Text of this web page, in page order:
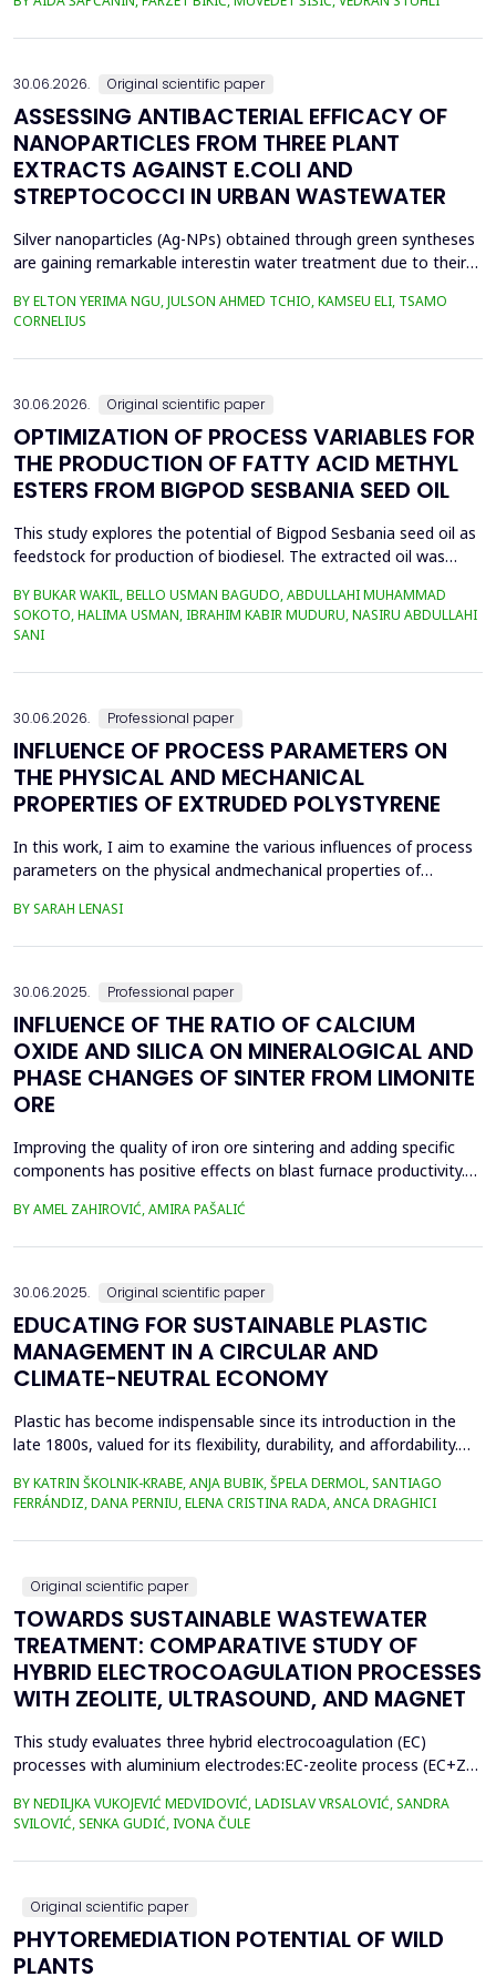
the health risk for the residents of the municipality of Zenica, on
30.06.2026. Original scientific paper
ASSESSING ANTIBACTERIAL EFFICACY OF
NANOPARTICLES FROM THREE PLANT
EXTRACTS AGAINST E.COLI AND
STREPTOCOCCI IN URBAN WASTEWATER
Silver nanoparticles (Ag-NPs) obtained through green syntheses
are gaining remarkable interestin water treatment due to their
weresynthesized using three plant extracts: Carica papaya,
Vernonia amygdalina, and Perillafrustescens var as reducing
agent, and 6 mM of silver nitrate as prec...
BY ELTON YERIMA NGU, JULSON AHMED TCHIO, KAMSEU ELI, TSAMO
CORNELIUS
30.06.2026. Original scientific paper
OPTIMIZATION OF PROCESS VARIABLES FOR
THE PRODUCTION OF FATTY ACID METHYL
ESTERS FROM BIGPOD SESBANIA SEED OIL
This study explores the potential of Bigpod Sesbania seed oil as
feedstock for production of biodiesel. The extracted oil was
potassium hydroxide as catalyst. The process variables
methanol-to-oil molar ratio (4:1&ndash;8:1), catalyst
BY BUKAR WAKIL, BELLO USMAN BAGUDO, ABDULLAHI MUHAMMAD
SOKOTO, HALIMA USMAN, IBRAHIM KABIR MUDURU, NASIRU ABDULLAHI
SANI
30.06.2026. Professional paper
INFLUENCE OF PROCESS PARAMETERS ON
THE PHYSICAL AND MECHANICAL
PROPERTIES OF EXTRUDED POLYSTYRENE
In this work, I aim to examine the various influences of process
parameters on the physical andmechanical properties of
thermoplasticpolymers, its properties are significantly affected
BY SARAH LENASI
30.06.2025. Professional paper
INFLUENCE OF THE RATIO OF CALCIUM
OXIDE AND SILICA ON MINERALOGICAL AND
PHASE CHANGES OF SINTER FROM LIMONITE
ORE
Improving the quality of iron ore sintering and adding specific
components has positive effects on blast furnace productivity.
improve all indices of production processes. Adjusting basicity
BY AMEL ZAHIROVIĆ, AMIRA PAŠALIĆ
30.06.2025. Original scientific paper
EDUCATING FOR SUSTAINABLE PLASTIC
MANAGEMENT IN A CIRCULAR AND
CLIMATE-NEUTRAL ECONOMY
Plastic has become indispensable since its introduction in the
late 1800s, valued for its flexibility, durability, and affordability.
400.3 million metric tons in 2022, despite a temporary decline in
early 2020 due to the Covid-19 pandemic. However, only 9% of
all plastics ever produced ha...
BY KATRIN ŠKOLNIK-KRABE, ANJA BUBIK, ŠPELA DERMOL, SANTIAGO
FERRÁNDIZ, DANA PERNIU, ELENA CRISTINA RADA, ANCA DRAGHICI
Original scientific paper
TOWARDS SUSTAINABLE WASTEWATER
TREATMENT: COMPARATIVE STUDY OF
HYBRID ELECTROCOAGULATION PROCESSES
WITH ZEOLITE, ULTRASOUND, AND MAGNET
This study evaluates three hybrid electrocoagulation (EC)
processes with aluminium electrodes:EC-zeolite process (EC+Z),
zeolitemagnet-assisted process (EC+Z+MAG) for compost
wastewater treatment with a large content oforganic matter.
The focus was on evaluating the effects of these processes...
BY NEDILJKA VUKOJEVIĆ MEDVIDOVIĆ, LADISLAV VRSALOVIĆ, SANDRA
SVILOVIĆ, SENKA GUDIĆ, IVONA ČULE
Original scientific paper
PHYTOREMEDIATION POTENTIAL OF WILD
PLANTS